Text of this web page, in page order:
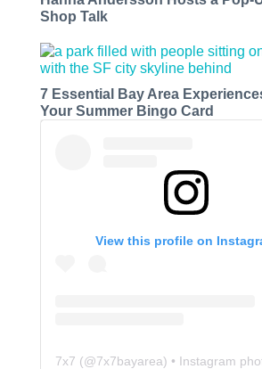
Shop Talk
7 Essential Bay Area
Your Summer Bingo Card
View this profile on
7x7 (@7x7bayarea) • Instagram photos